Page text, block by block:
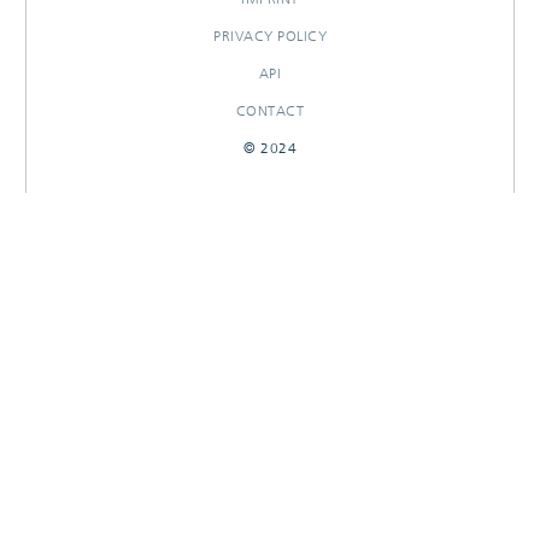
PRIVACY POLICY
API
CONTACT
© 2024